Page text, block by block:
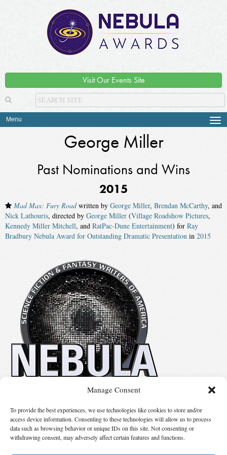
Manage Consent
To provide the best experiences, we use technologies like cookies to store and/or
access device information. Consenting to these technologies will allow us to process
data such as browsing behavior or unique IDs on this site. Not consenting or
withdrawing consent, may adversely affect certain features and functions.
Visit Our Events Site
Menu
George Miller
Past Nominations and Wins
2015
Mad Max: Fury Roadwritten by George Miller, Brendan McCarthy, and
Nick Lathouris, directed by George Miller (Village Roadshow Pictures,
Kennedy Miller Mitchell, and RatPac-Dune Entertainment) for Ray
Bradbury Nebula Award for Outstanding Dramatic Presentation in 2015
Suggest Changes